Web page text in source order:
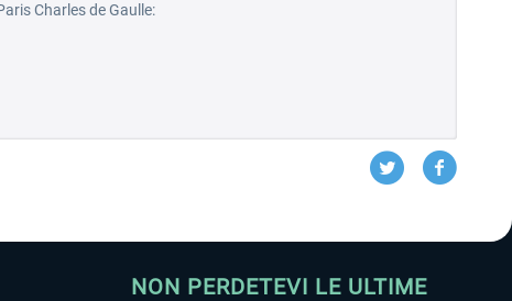
Charles de Gaulle:
NON PERDETEVI LE ULTIME